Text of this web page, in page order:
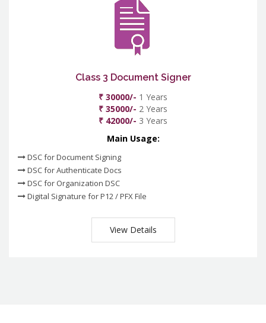
Class 3 Document Signer
₹ 30000/- 1 Years
₹ 35000/- 2 Years
₹ 42000/- 3 Years
Main Usage:
DSC for Document Signing
DSC for Authenticate Docs
DSC for Organization DSC
Digital Signature for P12 / PFX File
View Details